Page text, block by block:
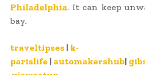
Philadelphia. It can keep
bay.
traveltipses| k-
parislife | automakershub|